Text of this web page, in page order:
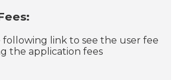
following link to see the user fee
the application fees